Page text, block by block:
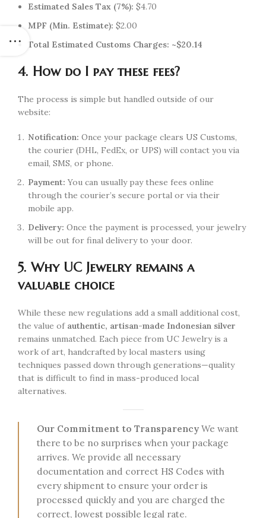
Estimated Sales Tax (7%): $4.70
MPF (Min. Estimate): $2.00
Total Estimated Customs Charges: ~$20.14
4. How do I pay these fees?
The process is simple but handled outside of our
website:
Notification: Once your package clears US Customs,
the courier (DHL, FedEx, or UPS) will contact you via
email, SMS, or phone.
Payment: You can usually pay these fees online
through the courier’s secure portal or via their
mobile app.
Delivery: Once the payment is processed, your jewelry
will be out for final delivery to your door.
5. Why UC Jewelry remains a
valuable choice
While these new regulations add a small additional cost,
the value of authentic, artisan-made Indonesian silver
remains unmatched. Each piece from UC Jewelry is a
work of art, handcrafted by local masters using
techniques passed down through generations—quality
that is difficult to find in mass-produced local
alternatives.
Our Commitment to Transparency We want
there to be no surprises when your package
arrives. We provide all necessary
documentation and correct HS Codes with
every shipment to ensure your order is
processed quickly and you are charged the
correct, lowest possible legal rate.